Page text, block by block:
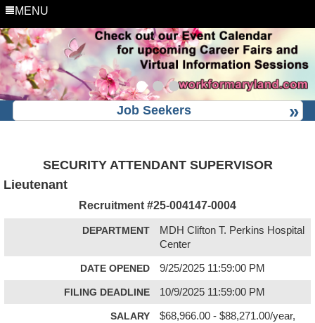
MENU
Job Seekers
SECURITY ATTENDANT SUPERVISOR
Lieutenant
Recruitment #25-004147-0004
DEPARTMENT
MDH Clifton T. Perkins Hospital
Center
DATE OPENED 9/25/2025 11:59:00 PM
FILING DEADLINE 10/9/2025 11:59:00 PM
SALARY
$68,966.00 - $88,271.00/year,